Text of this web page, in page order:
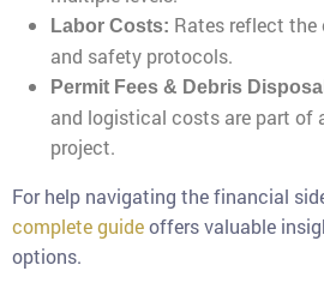
Labor Costs: Rates reflect the
and safety protocols.
Permit Fees & Debris
and logistical costs are part of
project.
For help navigating the financial
complete guideoffers valuable
options.